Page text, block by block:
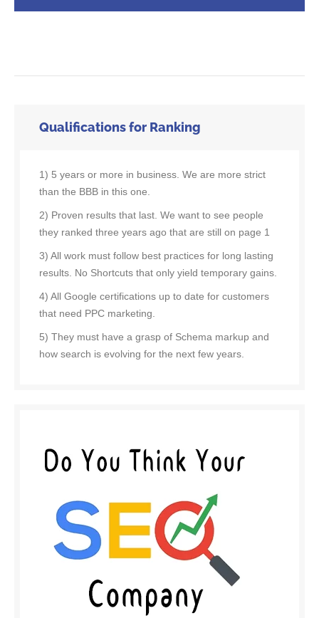
Qualifications for Ranking
1) 5 years or more in business. We are more strict
than the BBB in this one.
2) Proven results that last. We want to see people
they ranked three years ago that are still on page 1
3) All work must follow best practices for long lasting
results. No Shortcuts that only yield temporary gains.
4) All Google certifications up to date for customers
that need PPC marketing.
5) They must have a grasp of Schema markup and
how search is evolving for the next few years.